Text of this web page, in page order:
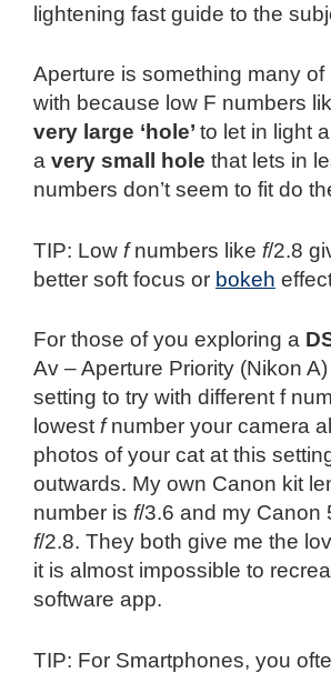
lightening fast guide to the
Aperture is something many of
with because low F numbers
very large ‘hole’ to let in light
a very small hole that lets in
numbers don’t seem to fit do
TIP: Low fnumbers like f/2.8
better soft focus or bokeh
For those of you exploring a
Av – Aperture Priority (Nikon
setting to try with different f
lowest fnumber your camera
photos of your cat at this
outwards. My own Canon kit
number is f/3.6 and my Canon
f/2.8. They both give me the
it is almost impossible to
software app.
TIP: For Smartphones, you